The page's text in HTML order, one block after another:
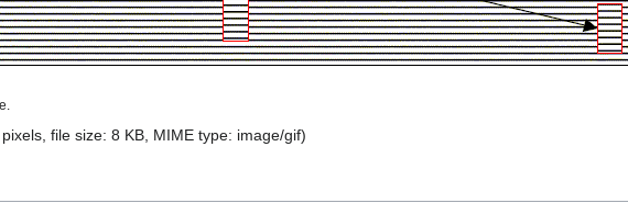
file size: 8 KB, MIME type: image/gif)